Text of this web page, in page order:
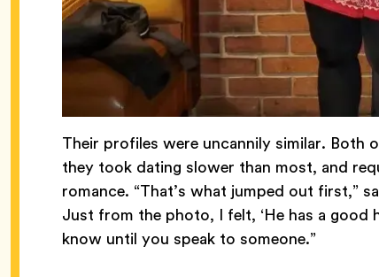
Their profiles were uncannily similar.
they took dating slower than most, and
romance. “That’s what jumped out first,”
Just from the photo, I felt, ‘He has a good
know until you speak to someone.”